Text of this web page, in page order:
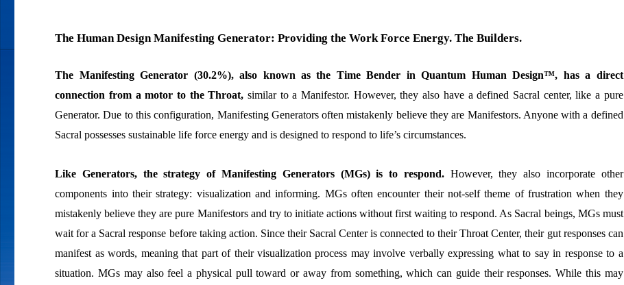
The Human Design Manifesting Generator: Providing the Work Force Energy. The Builders.
The Manifesting Generator (30.2%), also known as the Time Bender in Quantum Human Design™, has a direct
connection from a motor to the Throat, similar to a Manifestor. However, they also have a defined Sacral center, like a pure
Generator. Due to this configuration, Manifesting Generators often mistakenly believe they are Manifestors. Anyone with a defined
Sacral possesses sustainable life force energy and is designed to respond to life’s circumstances.
Like Generators, the strategy of Manifesting Generators (MGs) is to respond.However, they also incorporate other
components into their strategy: visualization and informing. MGs often encounter their not-self theme of frustration when they
mistakenly believe they are pure Manifestors and try to initiate actions without first waiting to respond. As Sacral beings, MGs must
wait for a Sacral response before taking action. Since their Sacral Center is connected to their Throat Center, their gut responses can
manifest as words, meaning that part of their visualization process may involve verbally expressing what to say in response to a
situation. MGs may also feel a physical pull toward or away from something, which can guide their responses. While this may